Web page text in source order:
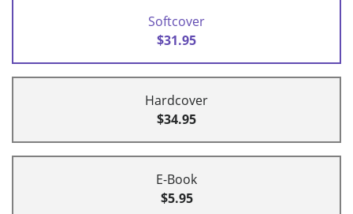
Softcover
$31.95
Hardcover
$34.95
E-Book
$5.95